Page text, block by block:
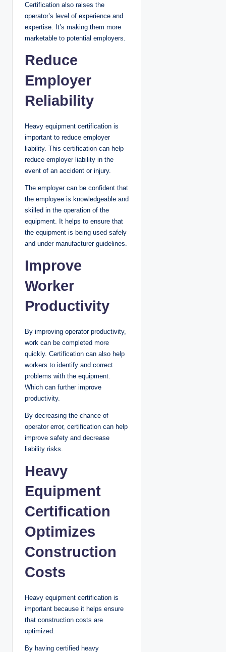
Certification also raises the
operator’s level of experience and
expertise. It’s making them more
marketable to potential employers.
Reduce
Employer
Reliability
Heavy equipment certification is
important to reduce employer
liability. This certification can help
reduce employer liability in the
event of an accident or injury.
The employer can be confident that
the employee is knowledgeable and
skilled in the operation of the
equipment. It helps to ensure that
the equipment is being used safely
and under manufacturer guidelines.
Improve
Worker
Productivity
By improving operator productivity,
work can be completed more
quickly. Certification can also help
workers to identify and correct
problems with the equipment.
Which can further improve
productivity.
By decreasing the chance of
operator error, certification can help
improve safety and decrease
liability risks.
Heavy
Equipment
Certification
Optimizes
Construction
Costs
Heavy equipment certification is
important because it helps ensure
that construction costs are
optimized.
By having certified heavy